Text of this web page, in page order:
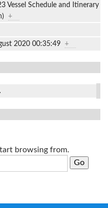
Vessel Schedule and Itinerary
+
2020 00:35:49 +
browsing from.